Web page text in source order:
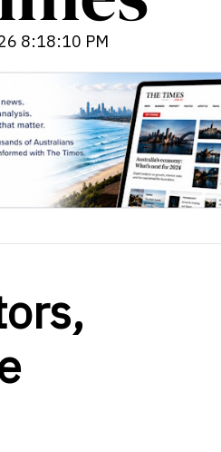
8:18:12 PM